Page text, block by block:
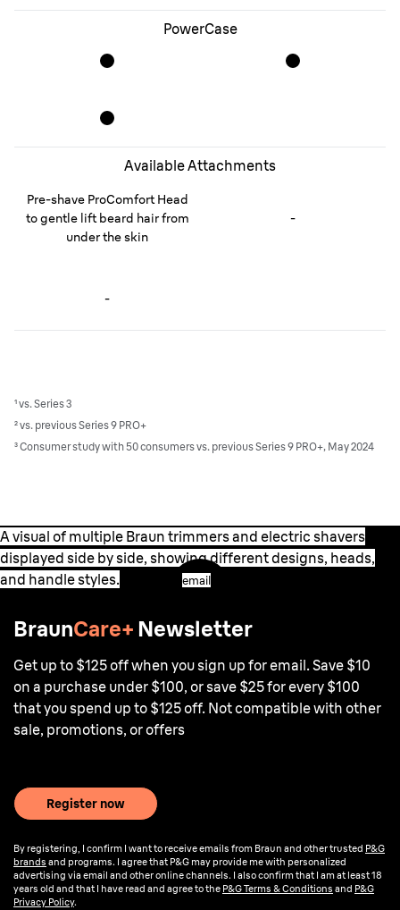
PowerCase
Available Attachments
Pre-shave ProComfort Head
to gentle lift beard hair from
under the skin
-
-
¹ vs. Series 3
² vs. previous Series 9 PRO+
³ Consumer study with 50 consumers vs. previous Series 9 PRO+, May 2024
email
BraunCare+ Newsletter
Get up to $125 off when you sign up for email. Save $10
on a purchase under $100, or save $25 for every $100
that you spend up to $125 off. Not compatible with other
sale, promotions, or offers
Register now
By registering, I confirm I want to receive emails from Braun and other trusted P&G
brands and programs. I agree that P&G may provide me with personalized
advertising via email and other online channels. I also confirm that I am at least 18
years old and that I have read and agree to the P&G Terms & Conditions and P&G
Privacy Policy.
A visual of multiple Braun trimmers and electric shavers
displayed side by side, showing different designs, heads,
and handle styles.